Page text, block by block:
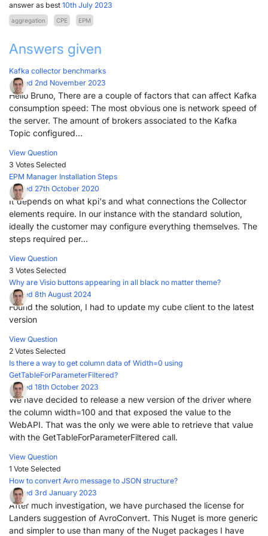
answer as best 10th July 2023
aggregation CPE EPM
Answers given
Kafka collector benchmarks
Posted 2nd November 2023
Hello Bruno, There are a couple of factors that can affect Kafka
consumption speed: The most obvious one is network speed of
the server. The amount of brokers associated to the Kafka
Topic configured...
View Question
3 Votes Selected
EPM Manager Installation Steps
Posted 27th October 2020
It depends on what kpi's and what connections the Collector
elements require. In our instance with the standard solution,
ideally the customer may configure everything themselves. The
steps required per...
View Question
3 Votes Selected
Why are Visio buttons appearing in all black no matter theme?
Posted 8th August 2024
Found the solution, I had to update my cube client to the latest
version
View Question
2 Votes Selected
Is there a way to get column data of Width=0 using
GetTableForParameterFiltered?
Posted 18th October 2023
We have decided to release a new version of the driver where
the column width=100 and that exposed the value to the
WebAPI. That was the only we were able to retrieve that value
with the GetTableForParameterFiltered call.
View Question
1 Vote Selected
How to convert Avro message to JSON structure?
Posted 3rd January 2023
After much investigation, we have purchased the license for
Landers suggestion of AvroConvert. This Nuget is more generic
and simpler to use than many of the Nuget packages I have